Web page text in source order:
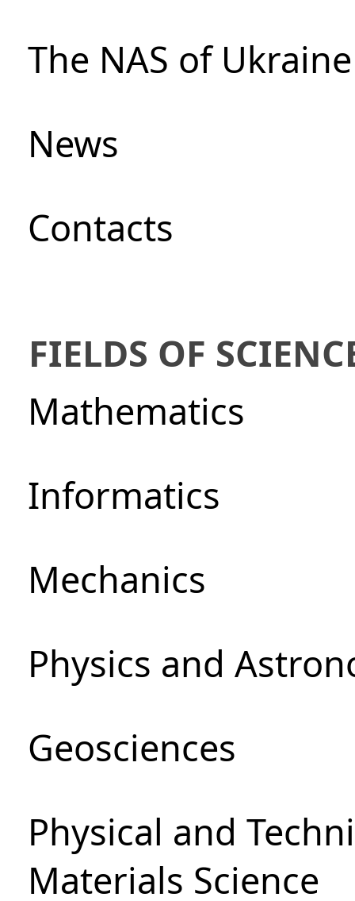
The NAS of
News
Сontacts
FIELDS OF
Mathematics
Informatics
Mechanics
Physics and
Geosciences
Physical and
Materials Science